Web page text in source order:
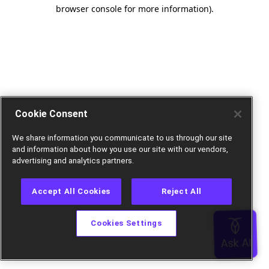
browser console for more information).
Cookie Consent
We share information you communicate to us through our site
and information about how you use our site with our vendors,
advertising and analytics partners.
Accept All Cookies Reject All
Cookies Settings